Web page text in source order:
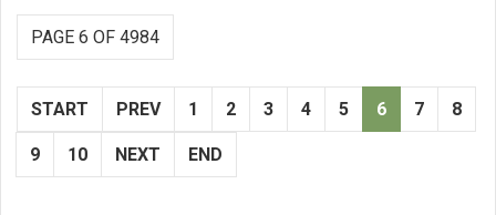
PAGE 6 OF 4984
START PREV 1 2 3 4 5 6 7 8
9 10 NEXT END